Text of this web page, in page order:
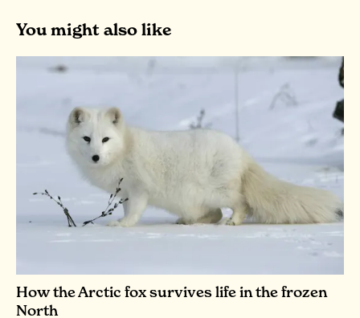
You might also like
How the Arctic fox survives life in the frozen
North